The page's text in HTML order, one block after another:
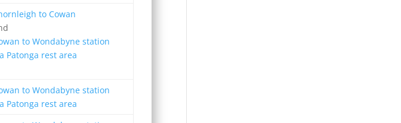
to Cowan
to Wondabyne station
Patonga rest area
to Wondabyne station
Patonga rest area